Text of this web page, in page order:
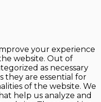
your experience
website. Out of
as necessary
they are essential for
of the website. We
help us analyze and